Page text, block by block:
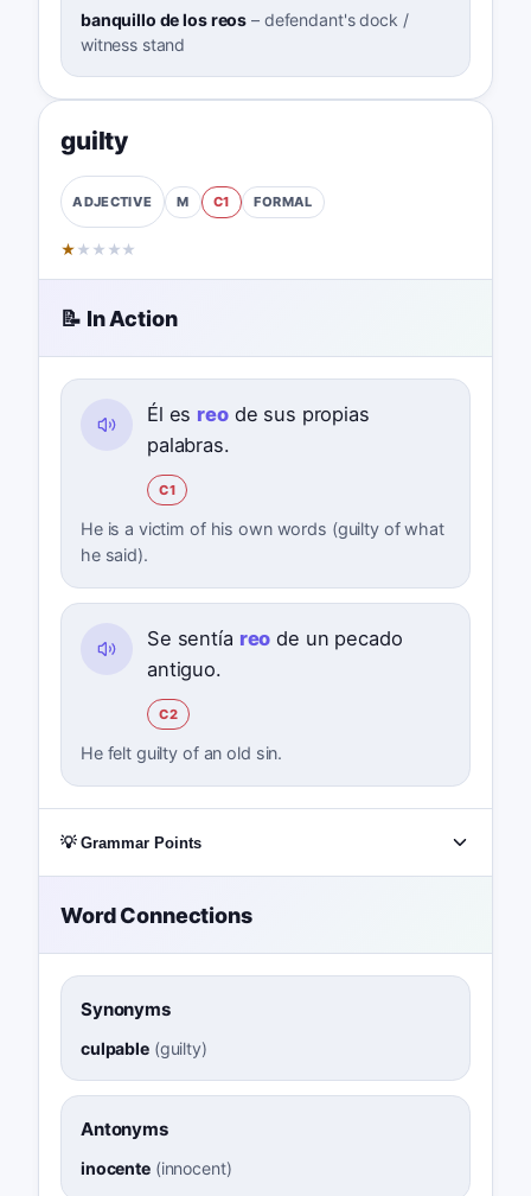
banquillo de los reos – defendant's dock /
witness stand
guilty
ADJECTIVE M C1 FORMAL
★ ★ ★ ★ ★
📝 In Action
Él es reode sus propias
palabras.
C1
He is a victim of his own words (guilty of what
he said).
Se sentía reo de un pecado
antiguo.
C2
He felt guilty of an old sin.
💡 Grammar Points
Word Connections
Synonyms
culpable(guilty)
Antonyms
inocente(innocent)